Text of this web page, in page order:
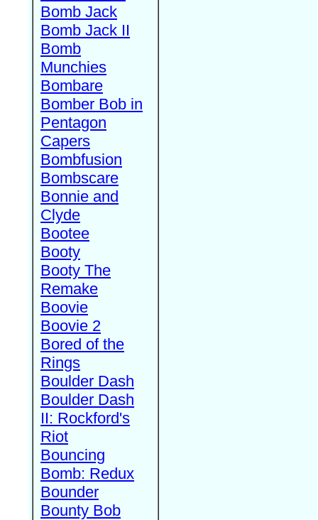
Bomb Jack
Bomb Jack II
Bomb
Munchies
Bombare
Bomber Bob in
Pentagon
Capers
Bombfusion
Bombscare
Bonnie and
Clyde
Bootee
Booty
Booty The
Remake
Boovie
Boovie 2
Bored of the
Rings
Boulder Dash
Boulder Dash
II: Rockford's
Riot
Bouncing
Bomb: Redux
Bounder
Bounty Bob